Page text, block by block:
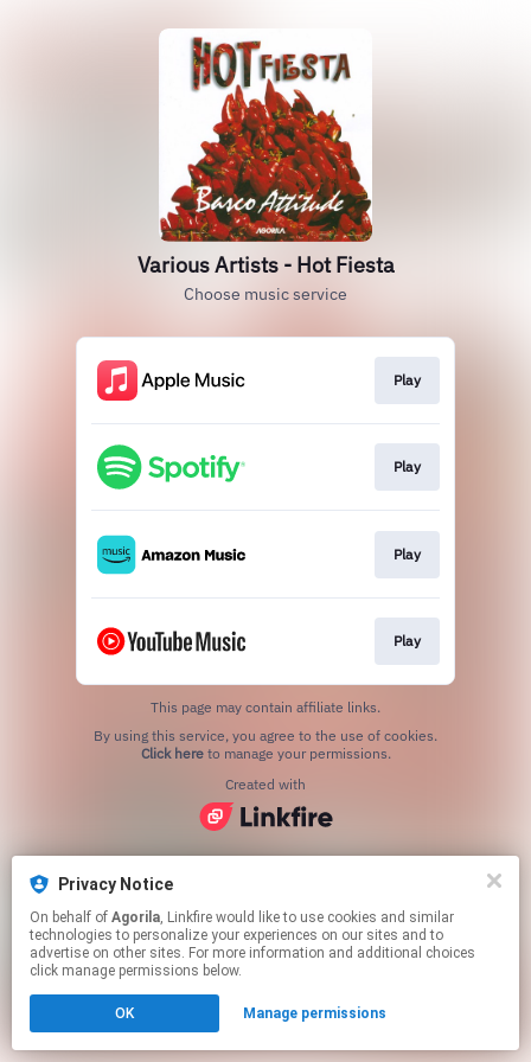
Privacy Notice
On behalf of Agorila, Linkfire would like to use cookies and similar
technologies to personalize your experiences on our sites and to
advertise on other sites. For more information and additional choices
click manage permissions below.
OK Manage permissions
Various Artists - Hot Fiesta
Choose music service
Play
Play
Play
Play
This page may contain affiliate links.
Click hereto manage your permissions.
Created with